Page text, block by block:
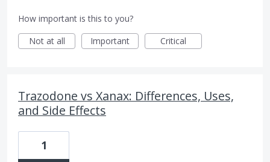
How important is this to you?
Not at all
Important Critical
Trazodone vs Xanax: Differences, Uses,
and Side Effects
1